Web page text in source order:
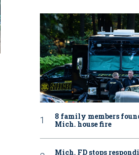
8 family members
Mich. house fire
Mich. FD stops